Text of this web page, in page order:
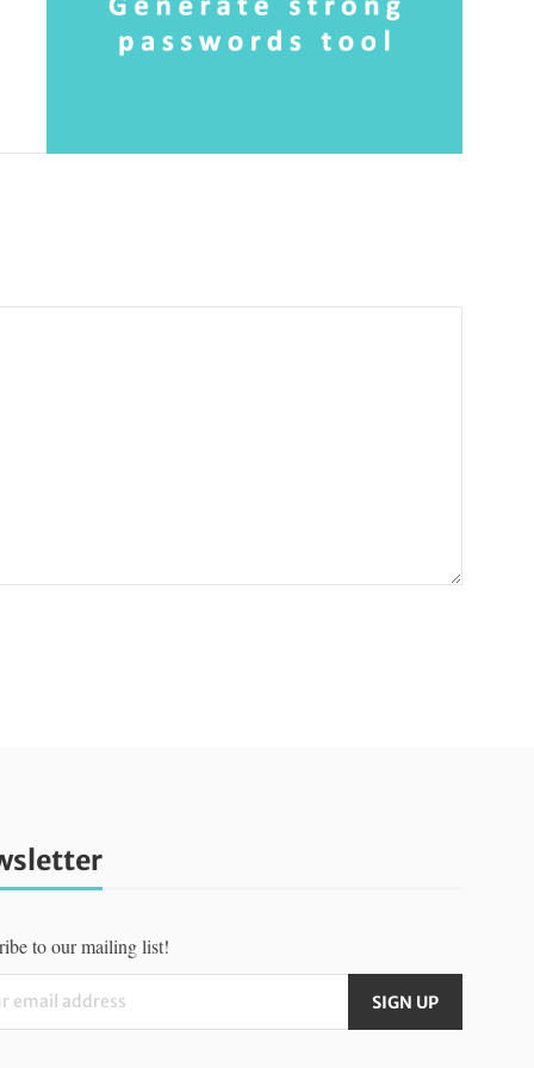
to our mailing list!